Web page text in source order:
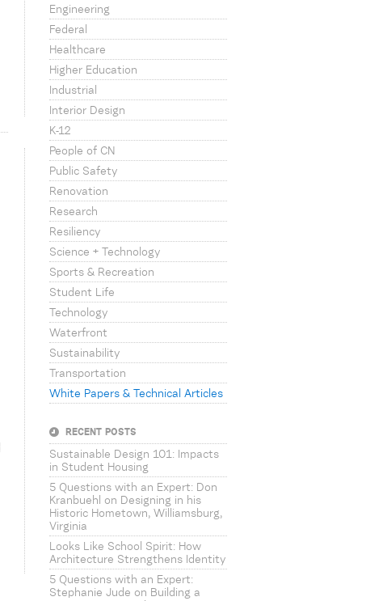
Engineering
Federal
Healthcare
Higher Education
Industrial
Interior Design
K-12
People of CN
Public Safety
Renovation
Research
Resiliency
Science + Technology
Sports & Recreation
Student Life
Technology
Waterfront
Sustainability
Transportation
White Papers & Technical Articles
RECENT POSTS
Sustainable Design 101: Impacts
in Student Housing
5 Questions with an Expert: Don
Kranbuehl on Designing in his
Historic Hometown, Williamsburg,
Virginia
Looks Like School Spirit: How
Architecture Strengthens Identity
5 Questions with an Expert:
Stephanie Jude on Building a